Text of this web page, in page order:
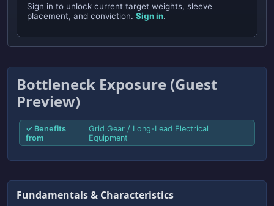
Sign in to unlock current target weights, sleeve
placement, and conviction.Sign in.
Bottleneck Exposure (Guest
Preview)
✓ Benefits
from
Grid Gear / Long-Lead Electrical
Equipment
Fundamentals & Characteristics